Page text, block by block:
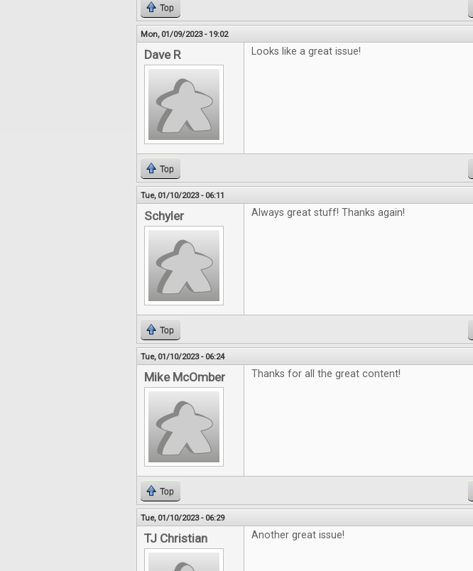
Top
Mon, 01/09/2023 - 19:02
Dave R Looks like a great issue!
Top
Tue, 01/10/2023 - 06:11
Schyler Always great stuff! Thanks again!
Top
Tue, 01/10/2023 - 06:24
Mike McOmber Thanks for all the great content!
Top
Tue, 01/10/2023 - 06:29
TJ Christian Another great issue!